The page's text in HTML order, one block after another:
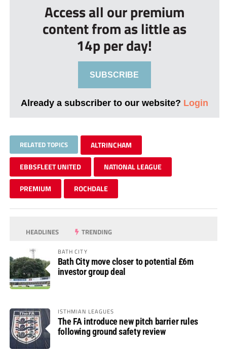
Access all our premium
content from as little as
14p per day!
SUBSCRIBE
Already a subscriber to our website? Login
RELATED TOPICS ALTRINCHAM
EBBSFLEET UNITED NATIONAL LEAGUE
PREMIUM ROCHDALE
HEADLINES TRENDING
BATH CITY
Bath City move closer to potential £6m
investor group deal
ISTHMIAN LEAGUES
The FA introduce new pitch barrier rules
following ground safety review